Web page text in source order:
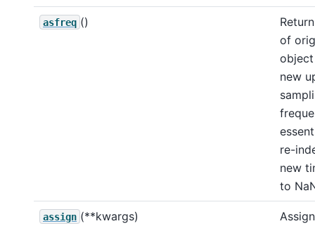
asfreq ()
of
new
re-
new
to
assign (**kwargs)